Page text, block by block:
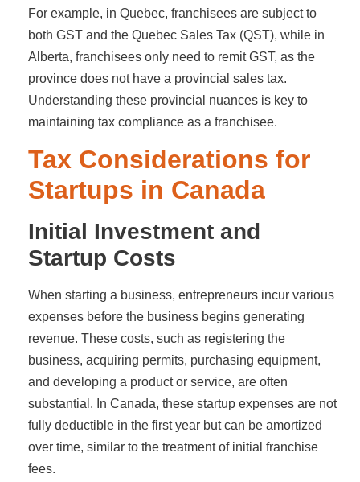
For example, in Quebec, franchisees are subject to
both GST and the Quebec Sales Tax (QST), while in
Alberta, franchisees only need to remit GST, as the
province does not have a provincial sales tax.
Understanding these provincial nuances is key to
maintaining tax compliance as a franchisee.
Tax Considerations for
Startups in Canada
Initial Investment and
Startup Costs
When starting a business, entrepreneurs incur various
expenses before the business begins generating
revenue. These costs, such as registering the
business, acquiring permits, purchasing equipment,
and developing a product or service, are often
substantial. In Canada, these startup expenses are not
fully deductible in the first year but can be amortized
over time, similar to the treatment of initial franchise
fees.